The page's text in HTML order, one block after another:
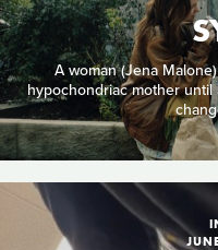
A woman (Jena
hypochondriac mother